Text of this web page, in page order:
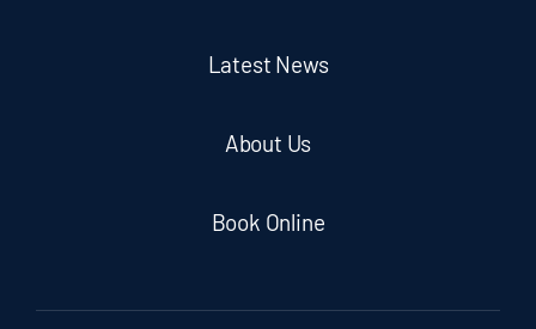
Latest News
About Us
Book Online